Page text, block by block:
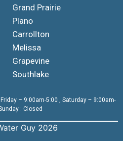
Grand Prairie
Plano
Carrollton
Melissa
Grapevine
Southlake
– 9:00am-5:00 , Saturday – 9:00am-
: Closed
Guy 2026